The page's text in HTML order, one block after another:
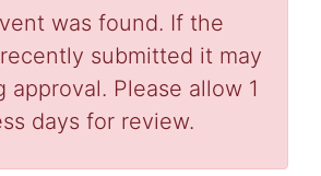
was found. If the
submitted it may
approval. Please allow 1
days for review.